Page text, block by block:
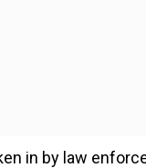
in by law